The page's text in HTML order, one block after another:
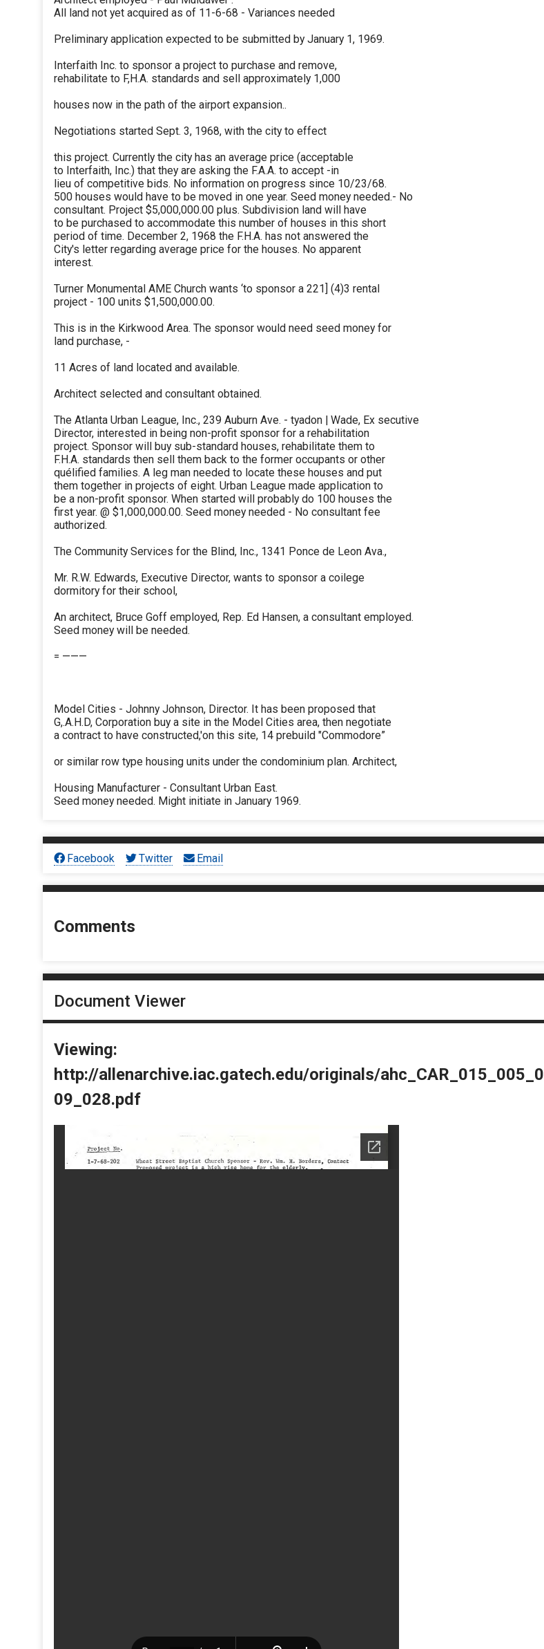
All land not yet acquired as of 11-6-68 - Variances needed
Preliminary application expected to be submitted by January 1, 1969.
Interfaith Inc. to sponsor a project to purchase and remove,
rehabilitate to F,H.A. standards and sell approximately 1,000
houses now in the path of the airport expansion..
Negotiations started Sept. 3, 1968, with the city to effect
this project. Currently the city has an average price (acceptable
to Interfaith, Inc.) that they are asking the F.A.A. to accept -in
lieu of competitive bids. No information on progress since 10/23/68.
500 houses would have to be moved in one year. Seed money needed.- No
consultant. Project $5,000,000.00 plus. Subdivision land will have
to be purchased to accommodate this number of houses in this short
period of time. December 2, 1968 the F.H.A. has not answered the
City's letter regarding average price for the houses. No apparent
interest.
Turner Monumental AME Church wants ‘to sponsor a 221] (4)3 rental
project - 100 units $1,500,000.00.
This is in the Kirkwood Area. The sponsor would need seed money for
land purchase, -
11 Acres of land located and available.
Architect selected and consultant obtained.
The Atlanta Urban League, Inc., 239 Auburn Ave. - tyadon | Wade, Ex secutive
Director, interested in being non-profit sponsor for a rehabilitation
project. Sponsor will buy sub-standard houses, rehabilitate them to
F.H.A. standards then sell them back to the former occupants or other
quélified families. A leg man needed to locate these houses and put
them together in projects of eight. Urban League made application to
be a non-profit sponsor. When started will probably do 100 houses the
first year. @ $1,000,000.00. Seed money needed - No consultant fee
authorized.
The Community Services for the Blind, Inc., 1341 Ponce de Leon Ava.,
Mr. R.W. Edwards, Executive Director, wants to sponsor a coilege
dormitory for their school,
An architect, Bruce Goff employed, Rep. Ed Hansen, a consultant employed.
Seed money will be needed.
= ———
Model Cities - Johnny Johnson, Director. It has been proposed that
G,.A.H.D, Corporation buy a site in the Model Cities area, then negotiate
a contract to have constructed,'on this site, 14 prebuild "Commodore”
or similar row type housing units under the condominium plan. Architect,
Housing Manufacturer - Consultant Urban East.
Seed money needed. Might initiate in January 1969.
Facebook Twitter Email
Comments
Document Viewer
Viewing:
http://allenarchive.iac.gatech.edu/originals/ahc_CAR_015_005_0
09_028.pdf